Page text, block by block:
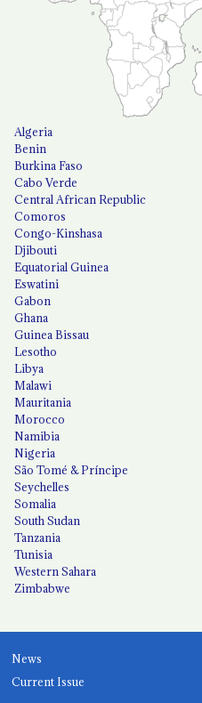
Algeria
Benin
Burkina Faso
Cabo Verde
Central African Republic
Comoros
Congo-Kinshasa
Djibouti
Equatorial Guinea
Eswatini
Gabon
Ghana
Guinea Bissau
Lesotho
Libya
Malawi
Mauritania
Morocco
Namibia
Nigeria
São Tomé & Príncipe
Seychelles
Somalia
South Sudan
Tanzania
Tunisia
Western Sahara
Zimbabwe
News
Current Issue